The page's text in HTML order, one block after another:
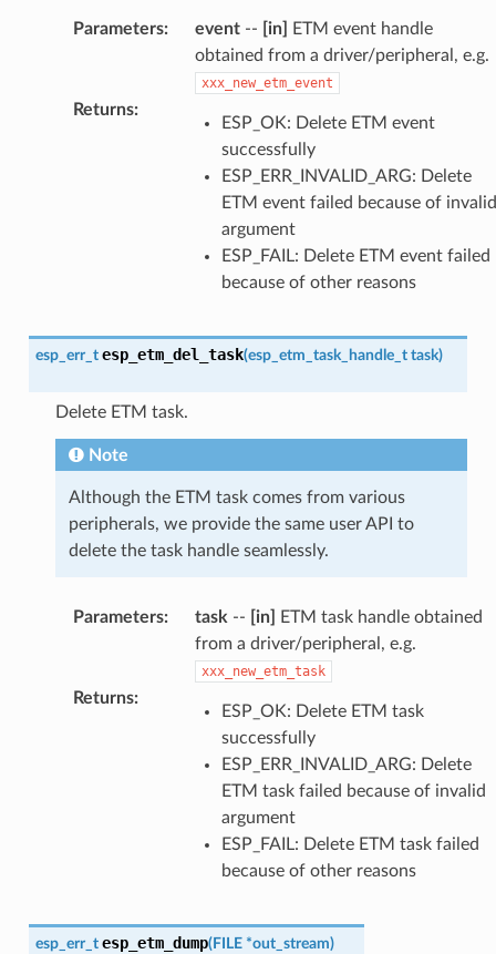
Parameters: event-- [in]
ETM event handle
obtained from a driver/peripheral, e.g.
xxx_new_etm_event
Returns:
ESP_OK: Delete ETM event
successfully
ESP_ERR_INVALID_ARG: Delete
ETM event failed because of invalid
argument
ESP_FAIL: Delete ETM event failed
because of other reasons
esp_err_t esp_etm_del_task(esp_etm_task_handle_t task)
Delete ETM task.
Note
Although the ETM task comes from various
peripherals, we provide the same user API to
delete the task handle seamlessly.
Parameters: task-- [in]
ETM task handle obtained
from a driver/peripheral, e.g.
xxx_new_etm_task
Returns:
ESP_OK: Delete ETM task
successfully
ESP_ERR_INVALID_ARG: Delete
ETM task failed because of invalid
argument
ESP_FAIL: Delete ETM task failed
because of other reasons
esp_err_t esp_etm_dump(FILE *out_stream)